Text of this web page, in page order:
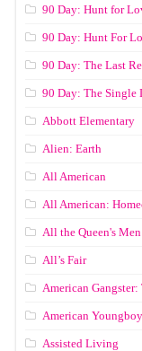
90 Day: Hunt for
90 Day: Hunt For
90 Day: The Last
90 Day: The Single
Abbott Elementary
Alien: Earth
All American
All American:
All the Queen's Men
All’s Fair
American Gangster:
American Youngboy
Assisted Living